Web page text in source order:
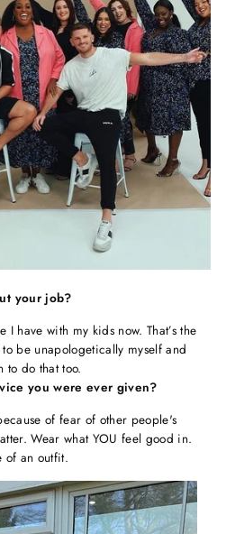
your job?
I have with my kids now. That’s the
be unapologetically myself and
to do that too.
you were ever given?
of fear of other people's
Wear what YOU feel good in.
of an outfit.